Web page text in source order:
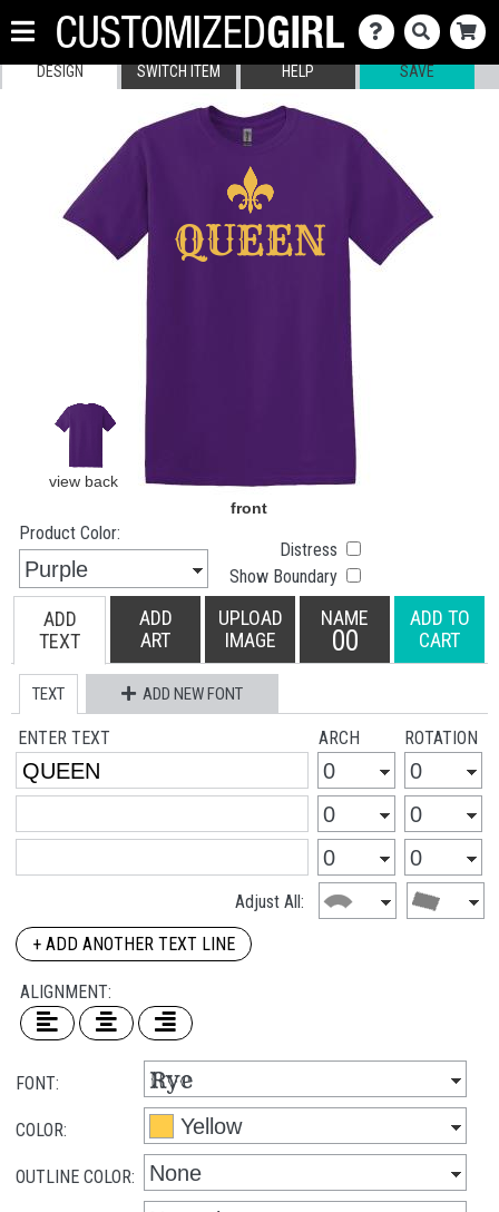
DESIGN SWITCH ITEM HELP SAVE
Product Color:
Distress
Show Boundary
ADD
TEXT
ADD
ART
UPLOAD
IMAGE
NAME
00
ADD TO
CART
TEXT ADD NEW FONT
ENTER TEXT ARCH ROTATION
Adjust All:
+ ADD ANOTHER TEXT LINE
ALIGNMENT:
FONT:
COLOR:
OUTLINE COLOR: